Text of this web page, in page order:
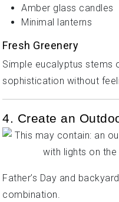
Amber glass candles
Minimal lanterns
Fresh Greenery
Simple eucalyptus stems
sophistication without
4. Create an
Father’s Day and
combination.